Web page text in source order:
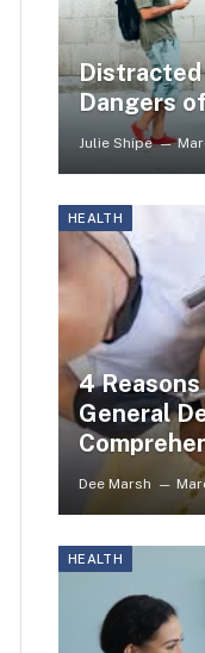
Dangers
Julie Shipe
HEALTH
4
General
Dee Marsh
HEALTH